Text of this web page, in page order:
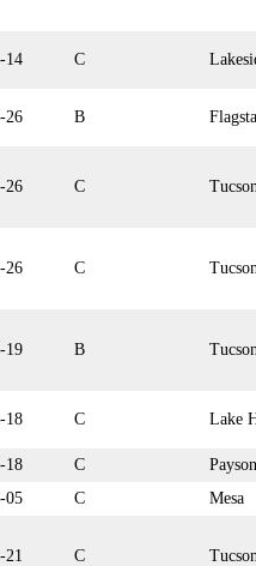
14 C
26 B
26 C
26 C
19 B
18 C Lake
18 C
Payson
05 C
Mesa
21 C